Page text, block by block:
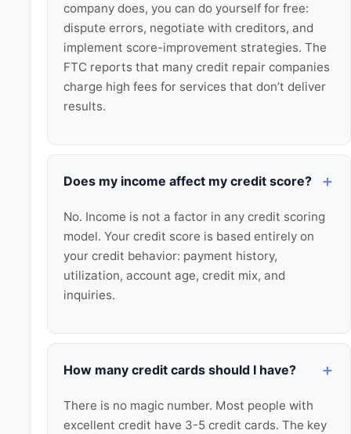
company does, you can do yourself for free:
dispute errors, negotiate with creditors, and
implement score-improvement strategies. The
FTC reports that many credit repair companies
charge high fees for services that don’t deliver
results.
Does my income affect my credit score?
No. Income is not a factor in any credit scoring
model. Your credit score is based entirely on
your credit behavior: payment history,
utilization, account age, credit mix, and
inquiries.
How many credit cards should I have?
There is no magic number. Most people with
excellent credit have 3-5 credit cards. The key